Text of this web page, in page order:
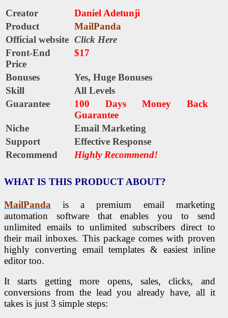
Creator
Daniel Adetunji
Product
MailPanda
Official website Click Here
Front-End
Price
$17
Bonuses
Yes, Huge Bonuses
Skill
All Levels
Guarantee
100 Days Money Back
Guarantee
Niche
Email Marketing
Support
Еffесtіvе Rеѕроnѕе
Recommend
Highly Recommend!
WHAT IS THIS PRODUCT ABOUT?
MailPanda is a premium email marketing
automation software that enables you to send
unlimited emails to unlimited subscribers direct to
their mail inboxes. This package comes with proven
highly converting email templates & easiest inline
editor too.
It starts getting more opens, sales, clicks, and
conversions from the lead you already have, all it
takes is just 3 simple steps: